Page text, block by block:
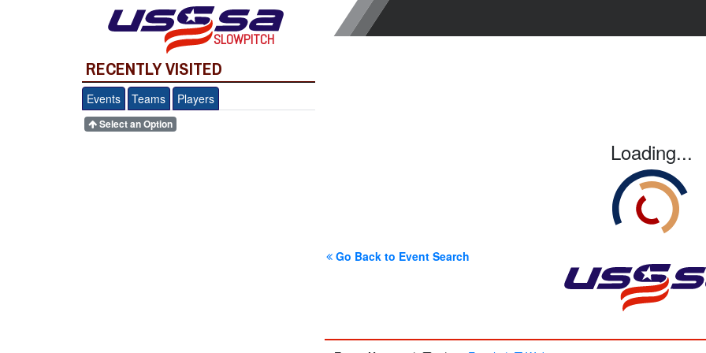
SLOWPITCH
RECENTLY VISITED
Events Teams Players
Select an Option
Loading...
Go Back to Event Search